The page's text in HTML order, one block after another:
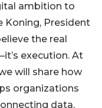
ambition to
Koning, President
the real
execution. At
will share how
organizations
data,